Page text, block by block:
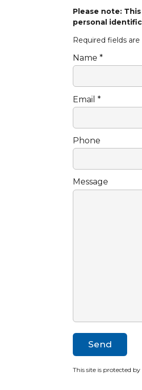
Please note:
personal
Required fields
Name *
Email *
Phone
Message
This site is protected